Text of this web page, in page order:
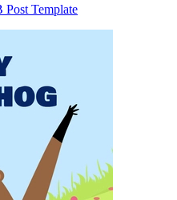
Template